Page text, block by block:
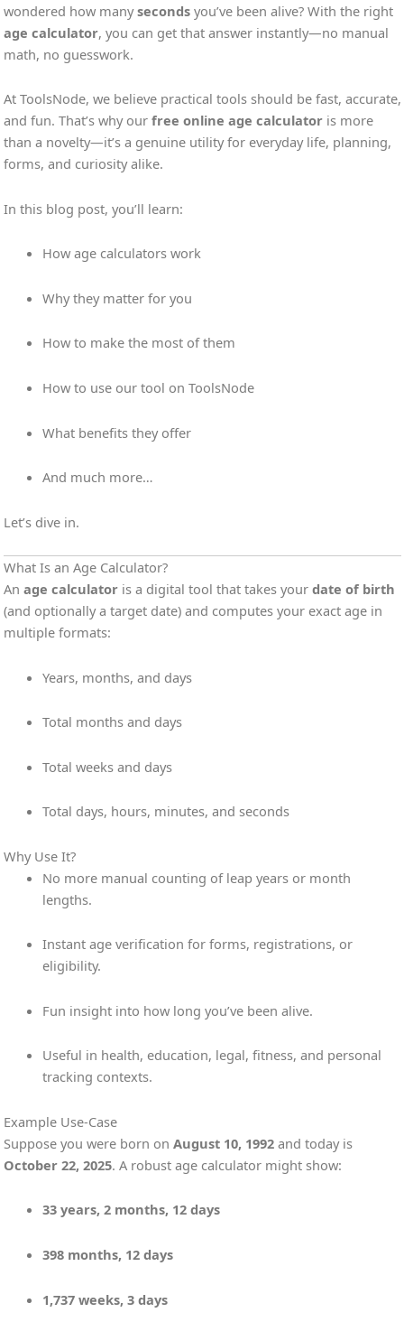
wondered how manysecondsyou’ve been alive? With the right
age calculator, you can get that answer instantly—no manual
math, no guesswork.
At ToolsNode, we believe practical tools should be fast, accurate,
and fun. That’s why our free online age calculatoris more
than a novelty—it’s a genuine utility for everyday life, planning,
forms, and curiosity alike.
In this blog post, you’ll learn:
How age calculators work
Why they matter for you
How to make the most of them
How to use our tool on ToolsNode
What benefits they offer
And much more…
Let’s dive in.
What Is an Age Calculator?
An age calculatoris a digital tool that takes your date of birth
(and optionally a target date) and computes your exact age in
multiple formats:
Years, months, and days
Total months and days
Total weeks and days
Total days, hours, minutes, and seconds
Why Use It?
No more manual counting of leap years or month
lengths.
Instant age verification for forms, registrations, or
eligibility.
Fun insight into how long you’ve been alive.
Useful in health, education, legal, fitness, and personal
tracking contexts.
Example Use-Case
Suppose you were born on August 10, 1992and today is
October 22, 2025. A robust age calculator might show:
33 years, 2 months, 12 days
398 months, 12 days
1,737 weeks, 3 days